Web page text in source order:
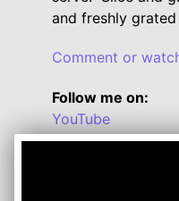
and freshly
Comment or
Follow me on:
YouTube
Twitter